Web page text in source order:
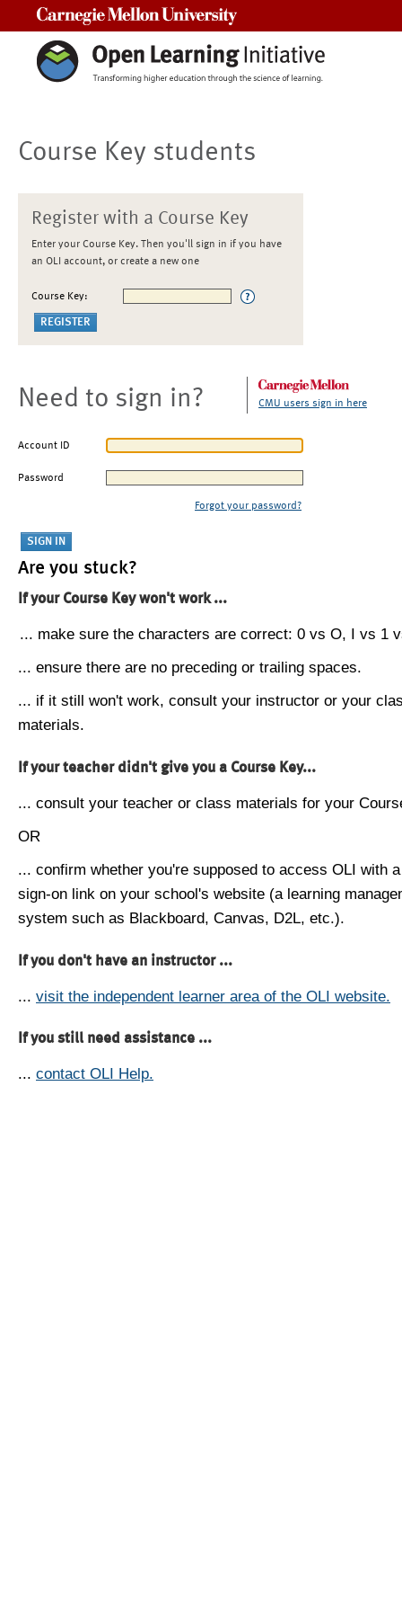
Course Key students
Register with a Course Key
Enter your Course Key. Then you'll sign in if you have
an OLI account, or create a new one
Course Key:
Need to sign in? CMU users sign in here
Account ID
Password
Forgot your password?
Are you stuck?
If your Course Key won't work ...
... make sure the characters are correct: 0 vs O, I vs 1
... ensure there are no preceding or trailing spaces.
... if it still won't work, consult your instructor or your
materials.
If your teacher didn't give you a Course Key...
... consult your teacher or class materials for your
OR
... confirm whether you're supposed to access OLI with
sign-on link on your school's website (a learning
system such as Blackboard, Canvas, D2L, etc.).
If you don't have an instructor ...
... visit the independent learner area of the OLI website.
If you still need assistance ...
... contact OLI Help.